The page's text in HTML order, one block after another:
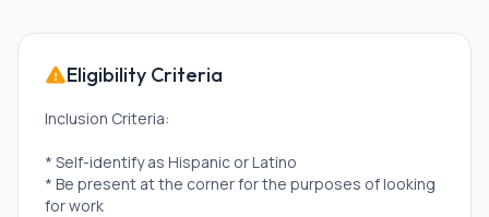
Eligibility Criteria
Inclusion Criteria:
* Self-identify as Hispanic or Latino
* Be present at the corner for the purposes of looking
for work